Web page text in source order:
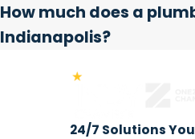
How much does a
Indianapolis?
24/7 Solutions